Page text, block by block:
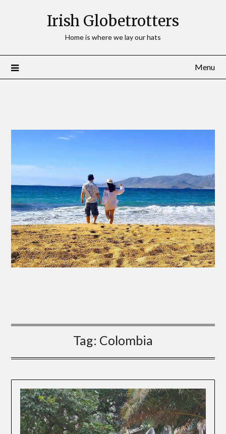
Irish Globetrotters
Home is where we lay our hats
Menu
Tag: Colombia